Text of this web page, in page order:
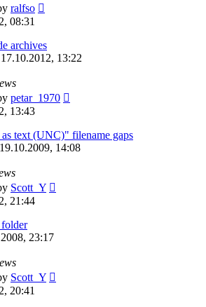
ralfso
08:31
archives
17.10.2012, 13:22
petar_1970
13:43
text (UNC)" filename gaps
19.10.2009, 14:08
Scott_Y
21:44
23:17
Scott_Y
20:41